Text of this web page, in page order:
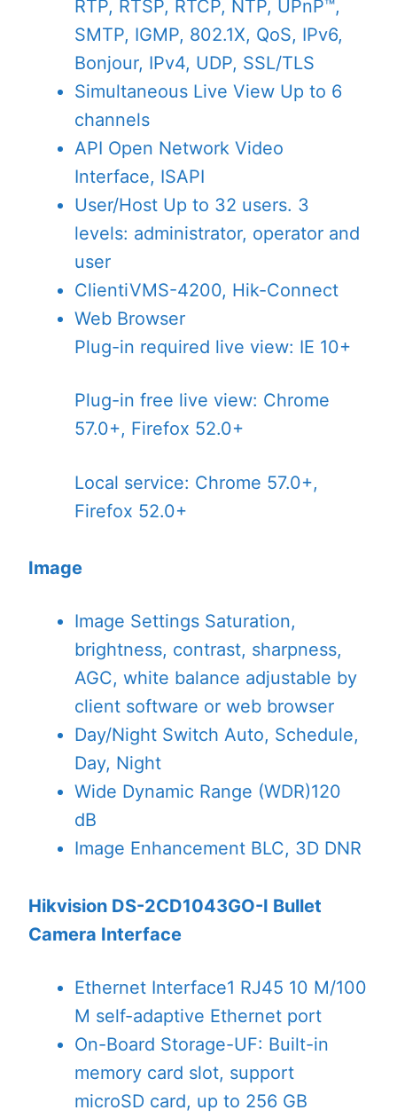
RTP, RTSP, RTCP, NTP, UPnP™,
SMTP, IGMP, 802.1X, QoS, IPv6,
Bonjour, IPv4, UDP, SSL/TLS
Simultaneous Live View Up to 6
channels
API Open Network Video
Interface, ISAPI
User/Host Up to 32 users. 3
levels: administrator, operator and
user
ClientiVMS-4200, Hik-Connect
Web Browser
Plug-in required live view: IE 10+
Plug-in free live view: Chrome
57.0+, Firefox 52.0+
Local service: Chrome 57.0+,
Firefox 52.0+
Image
Image Settings Saturation,
brightness, contrast, sharpness,
AGC, white balance adjustable by
client software or web browser
Day/Night SwitchAuto, Schedule,
Day, Night
Wide Dynamic Range (WDR)120
dB
Image Enhancement BLC, 3D DNR
Hikvision DS-2CD1043GO-I Bullet
Camera Interface
Ethernet Interface1 RJ45 10 M/100
M self-adaptive Ethernet port
On-Board Storage-UF: Built-in
memory card slot, support
microSD card, up to 256 GB